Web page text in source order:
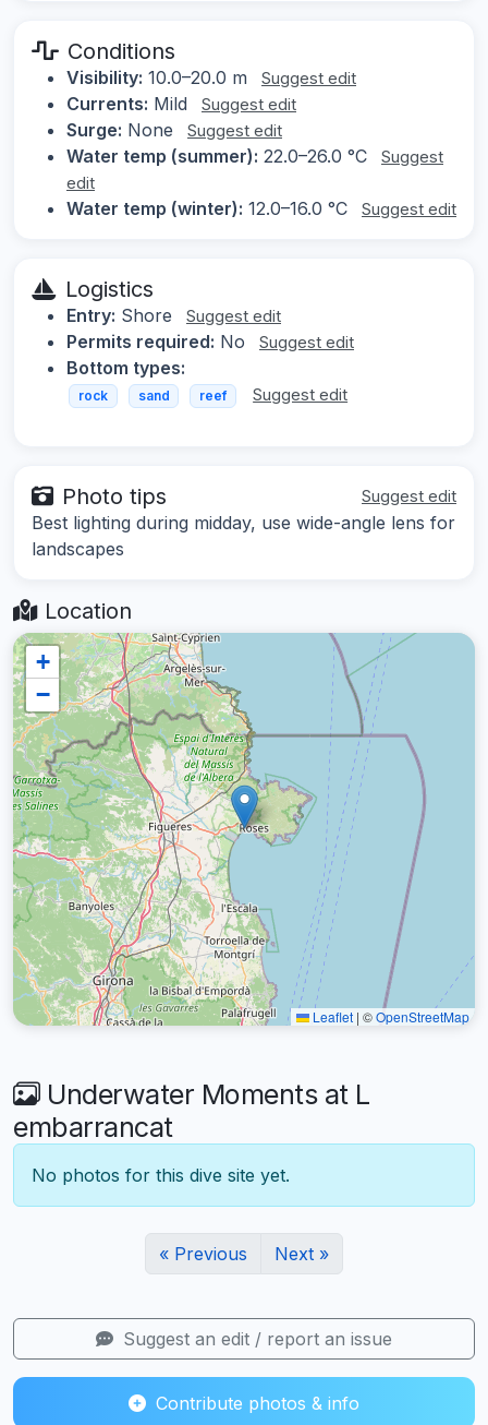
Conditions
Visibility: 10.0–20.0 m Suggest edit
Currents: Mild Suggest edit
Surge: None Suggest edit
Water temp (summer): 22.0–26.0 °C
Suggest
edit
Water temp (winter): 12.0–16.0 °C Suggest edit
Logistics
Entry: Shore Suggest edit
Permits required: No Suggest edit
Bottom types:
rock sand reef Suggest edit
Photo tips Suggest edit
Best lighting during midday, use wide-angle lens for
landscapes
Location
+
−
Leaflet | ©OpenStreetMap
Underwater Moments at L
embarrancat
No photos for this dive site yet.
« Previous Next »
Suggest an edit / report an issue
Contribute photos & info